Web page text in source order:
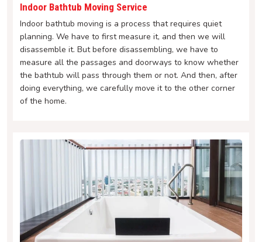
Indoor Bathtub Moving Service
Indoor bathtub moving is a process that requires quiet
planning. We have to first measure it, and then we will
disassemble it. But before disassembling, we have to
measure all the passages and doorways to know whether
the bathtub will pass through them or not. And then, after
doing everything, we carefully move it to the other corner
of the home.